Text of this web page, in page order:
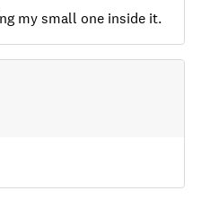
my small one inside it.